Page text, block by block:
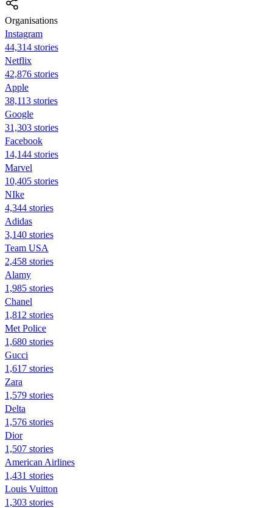
Organisations
Instagram
44,314 stories
Netflix
42,876 stories
Apple
38,113 stories
Google
31,303 stories
Facebook
14,144 stories
Marvel
10,405 stories
NIke
4,344 stories
Adidas
3,140 stories
Team USA
2,458 stories
Alamy
1,985 stories
Chanel
1,812 stories
Met Police
1,680 stories
Gucci
1,617 stories
Zara
1,579 stories
Delta
1,576 stories
Dior
1,507 stories
American Airlines
1,431 stories
Louis Vuitton
1,303 stories